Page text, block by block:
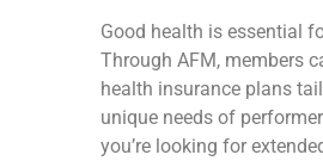
Good health is essential
Through AFM, members
health insurance plans
unique needs of
you’re looking for